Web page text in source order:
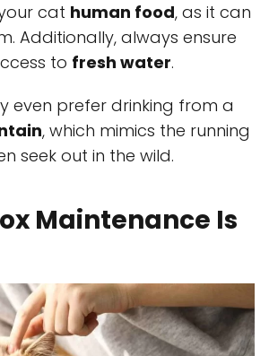
cat human food, as it can
Additionally, always ensure
to fresh water.
even prefer drinking from a
, which mimics the running
seek out in the wild.
Maintenance Is